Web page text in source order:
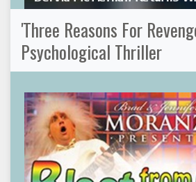
'Three Reasons For
Psychological Thriller